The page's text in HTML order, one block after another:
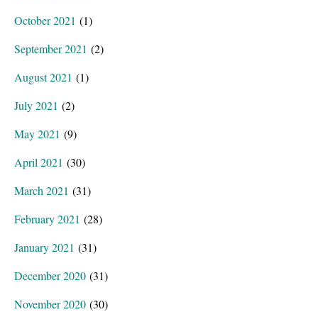
October 2021 (1)
September 2021 (2)
August 2021 (1)
July 2021 (2)
May 2021 (9)
April 2021 (30)
March 2021 (31)
February 2021 (28)
January 2021 (31)
December 2020 (31)
November 2020 (30)